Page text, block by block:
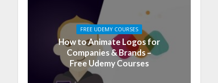
FREE UDEMY COURSES
How to Animate Logos for
Companies & Brands –
Free Udemy Courses